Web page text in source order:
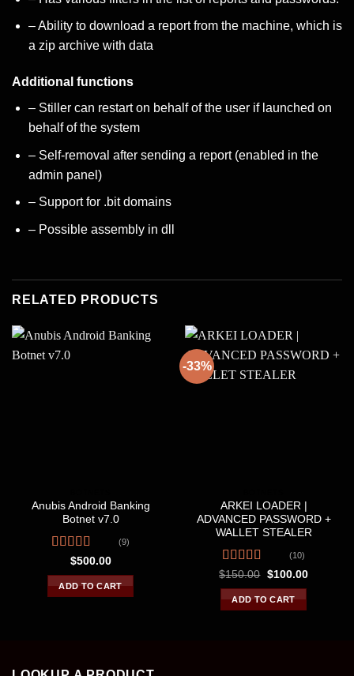
– Ability to download a report from the machine, which is
a zip archive with data
Additional functions
– Stiller can restart on behalf of the user if launched on
behalf of the system
– Self-removal after sending a report (enabled in the
admin panel)
– Support for .bit domains
– Possible assembly in dll
RELATED PRODUCTS
Anubis Android Banking
Botnet v7.0
Rated4.67
out of 5
(9)
$500.00
ADD TO CART
-33%
ARKEI LOADER |
ADVANCED PASSWORD +
WALLET STEALER
Rated4.30
out of 5
(10)
$150.00 Original
was:
$150.00.
$100.00Current
ADD TO CART